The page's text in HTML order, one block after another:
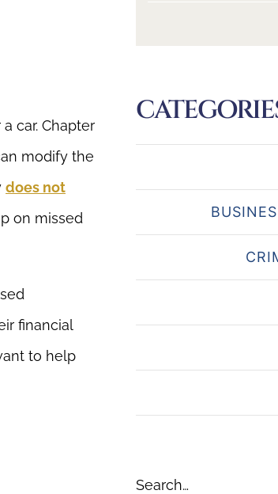
car. Chapter
modify the
does not
on missed
financial
to help
Search…